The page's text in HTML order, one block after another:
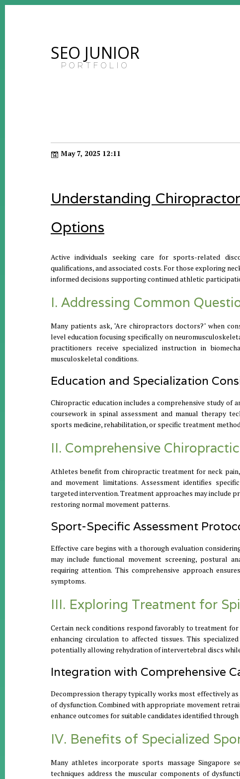
SEO JUNIOR
PORTFOLIO
May 7, 2025 12:11
Understanding
Options
Active individuals seeking care for sports-related
qualifications, and associated costs. For those exploring
informed decisions supporting continued athletic
I. Addressing Common
Many patients ask, "Are chiropractors doctors?" when
level education focusing specifically on
practitioners receive specialized instruction in
musculoskeletal conditions.
Education and Specialization
Chiropractic education includes a comprehensive study of
coursework in spinal assessment and manual therapy
sports medicine, rehabilitation, or specific treatment
II. Comprehensive
Athletes benefit from chiropractic treatment for neck
and movement limitations. Assessment identifies
targeted intervention. Treatment approaches may include
restoring normal movement patterns.
Sport-Specific Assessment
Effective care begins with a thorough evaluation
may include functional movement screening, postural
requiring attention. This comprehensive approach
symptoms.
III. Exploring Treatment for
Certain neck conditions respond favorably to treatment
enhancing circulation to affected tissues. This
potentially allowing rehydration of intervertebral discs
Integration with Comprehensive
Decompression therapy typically works most effectively
of dysfunction. Combined with appropriate movement
enhance outcomes for suitable candidates identified
IV. Benefits of Specialized
Many athletes incorporate sports massage Singapore
techniques address the muscular components of